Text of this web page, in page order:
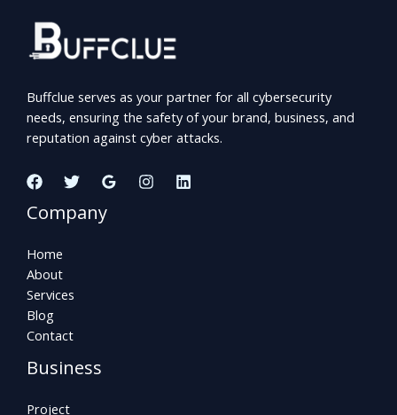
Buffclue serves as your partner for all cybersecurity
needs, ensuring the safety of your brand, business, and
reputation against cyber attacks.
Company
Home
About
Services
Blog
Contact
Business
Project